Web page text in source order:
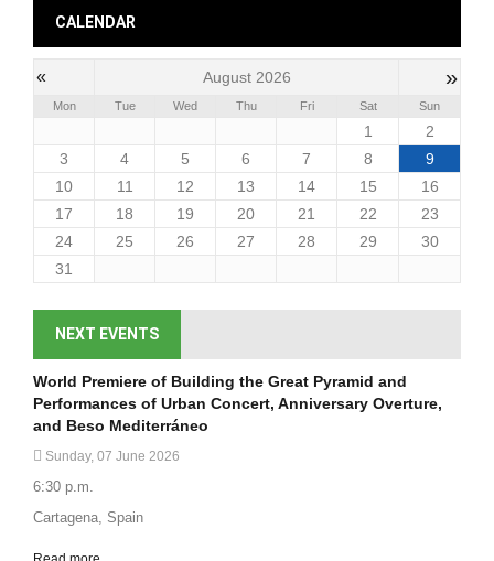
CALENDAR
« August 2026 »
Mon Tue Wed Thu Fri Sat Sun
1
2
3
4 5 6 7 8
9
10
11 12 13 14 15
16
17
18 19 20 21 22
23
24
25 26 27 28 29
30
31
NEXT EVENTS
World Premiere of Building the Great Pyramid and
Performances of Urban Concert, Anniversary Overture,
and Beso Mediterráneo
Sunday, 07 June 2026
6:30 p.m.
Cartagena, Spain